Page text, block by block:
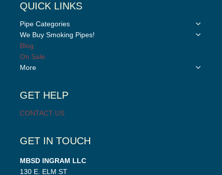
QUICK LINKS
Pipe Categories
Toggle
We Buy Smoking Pipes!
Toggle
Blog
On Sale
More
Toggle
GET HELP
CONTACT US
GET IN TOUCH
MBSD INGRAM LLC
130 E. ELM ST